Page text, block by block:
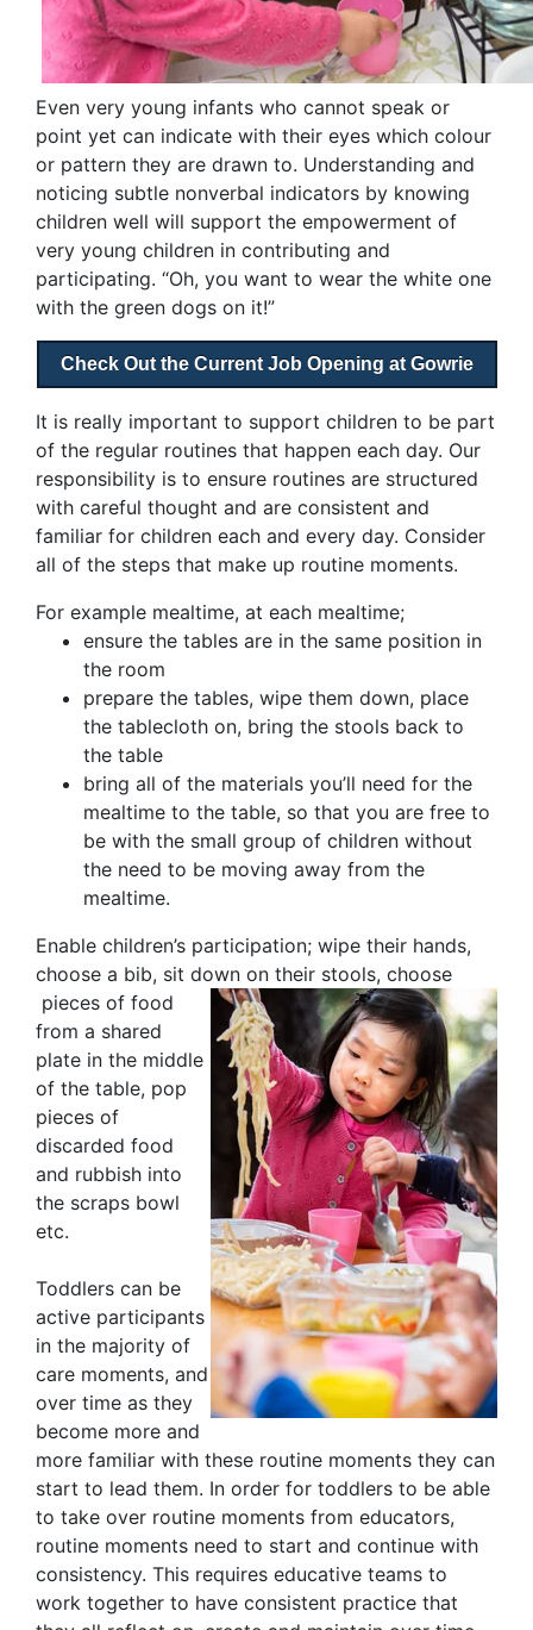
Even very young infants who cannot speak or
point yet can indicate with their eyes which colour
or pattern they are drawn to. Understanding and
noticing subtle nonverbal indicators by knowing
children well will support the empowerment of
very young children in contributing and
participating. “Oh, you want to wear the white one
with the green dogs on it!”
Check Out the Current Job Opening at Gowrie
It is really important to support children to be part
of the regular routines that happen each day. Our
responsibility is to ensure routines are structured
with careful thought and are consistent and
familiar for children each and every day. Consider
all of the steps that make up routine moments.
For example mealtime, at each mealtime;
ensure the tables are in the same position in
the room
prepare the tables, wipe them down, place
the tablecloth on, bring the stools back to
the table
bring all of the materials you’ll need for the
mealtime to the table, so that you are free to
be with the small group of children without
the need to be moving away from the
mealtime.
Enable children’s participation; wipe their hands,
choose a bib, sit down on their stools, choose
pieces of food
from a shared
plate in the middle
of the table, pop
pieces of
discarded food
and rubbish into
the scraps bowl
etc.
Toddlers can be
active participants
in the majority of
care moments, and
over time as they
become more and
more familiar with these routine moments they can
start to lead them. In order for toddlers to be able
to take over routine moments from educators,
routine moments need to start and continue with
consistency. This requires educative teams to
work together to have consistent practice that